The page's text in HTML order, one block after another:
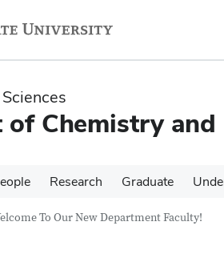
of Chemistry
Research Graduate
To Our New Department Faculty!